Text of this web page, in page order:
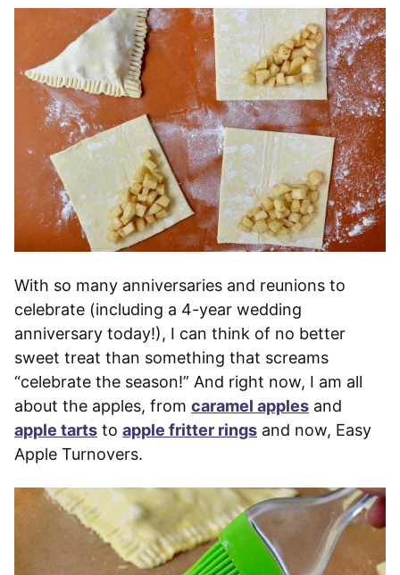
With so many anniversaries and reunions to
celebrate (including a 4-year wedding
anniversary today!), I can think of no better
sweet treat than something that screams
“celebrate the season!” And right now, I am all
about the apples, from caramel apples and
apple tarts to apple fritter rings and now, Easy
Apple Turnovers.